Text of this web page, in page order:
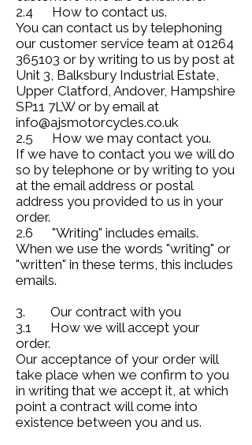
2.4 How to contact us.
You can contact us by telephoning
our customer service team at 01264
365103 or by writing to us by post at
Unit 3, Balksbury Industrial Estate,
Upper Clatford, Andover, Hampshire
SP11 7LW or by email at
info@ajsmotorcycles.co.uk
2.5 How we may contact you.
If we have to contact you we will do
so by telephone or by writing to you
at the email address or postal
address you provided to us in your
order.
2.6 "Writing" includes emails.
When we use the words "writing" or
"written" in these terms, this includes
emails.
3. Our contract with you
3.1 How we will accept your
order.
Our acceptance of your order will
take place when we confirm to you
in writing that we accept it, at which
point a contract will come into
existence between you and us.